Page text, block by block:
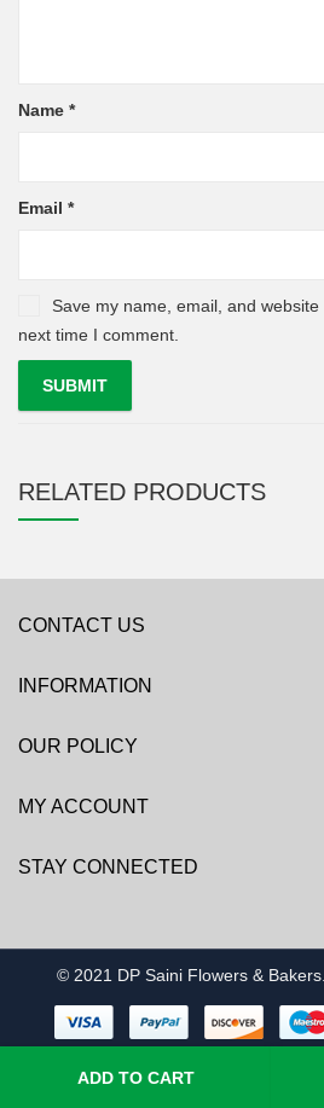
ADD TO CART
Name *
Email *
Save my name, email, and
next time I comment.
RELATED PRODUCTS
CONTACT US
INFORMATION
OUR POLICY
MY ACCOUNT
STAY CONNECTED
© 2021 DP Saini Flowers &